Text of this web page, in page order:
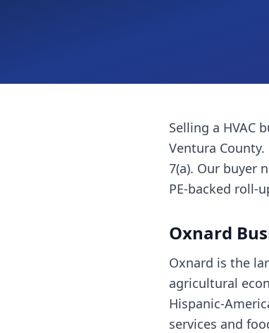
Selling a HVAC
Ventura County.
7(a). Our buyer
PE-backed roll-
Oxnard
Oxnard is the
agricultural
Hispanic-
services and